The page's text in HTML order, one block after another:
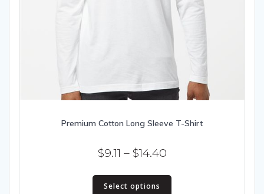
Premium Cotton Long Sleeve T-Shirt
$9.11 – $14.40Price
Select options
This